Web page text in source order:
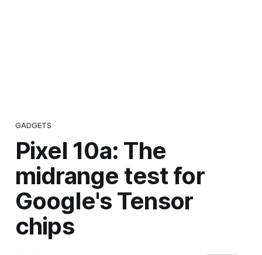
GADGETS
Pixel 10a: The
midrange test for
Google's Tensor
chips